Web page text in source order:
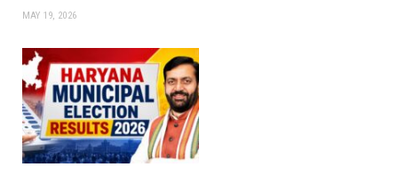
MAY 19, 2026